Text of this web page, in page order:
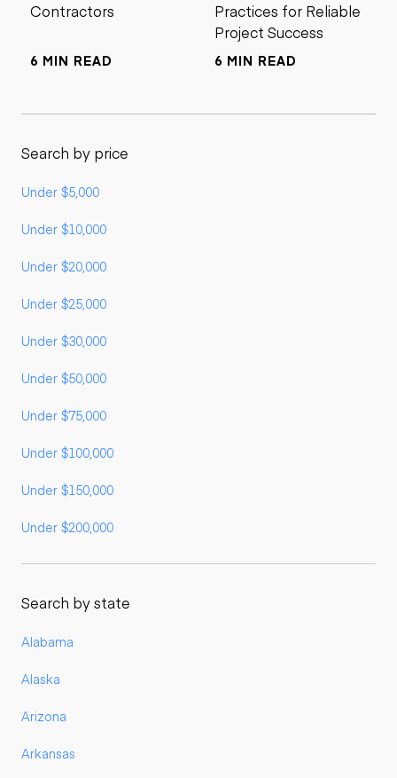
Contractors
6 MIN READ
Practices for Reliable
Project Success
6 MIN READ
Search by price
Under $5,000
Under $10,000
Under $20,000
Under $25,000
Under $30,000
Under $50,000
Under $75,000
Under $100,000
Under $150,000
Under $200,000
Search by state
Alabama
Alaska
Arizona
Arkansas